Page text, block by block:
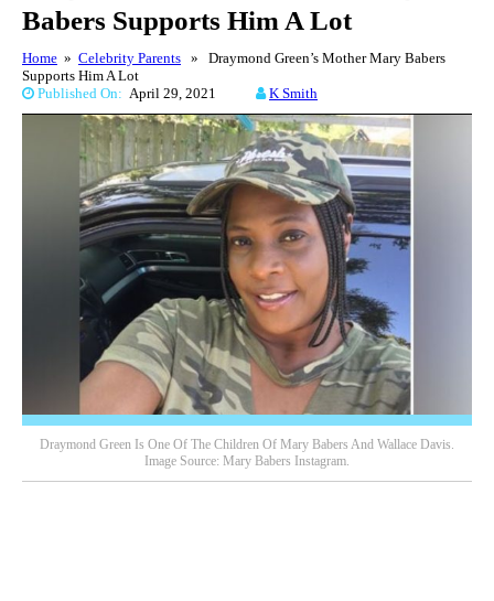
Babers Supports Him A Lot
Home » Celebrity Parents » Draymond Green’s Mother Mary Babers
Supports Him A Lot
Published On: April 29, 2021 K Smith
Draymond Green Is One Of The Children Of Mary Babers And Wallace Davis.
Image Source: Mary Babers Instagram.